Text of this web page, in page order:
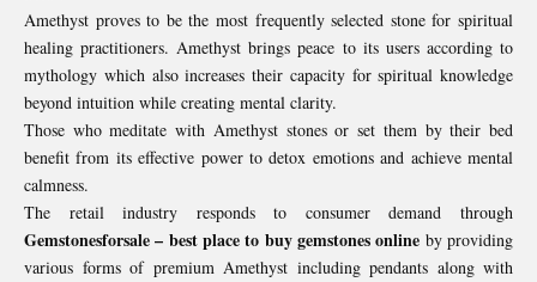
Amethyst proves to be the most frequently selected stone for spiritual
healing practitioners. Amethyst brings peace to its users according to
mythology which also increases their capacity for spiritual knowledge
beyond intuition while creating mental clarity.
Those who meditate with Amethyst stones or set them by their bed
benefit from its effective power to detox emotions and achieve mental
calmness.
The retail industry responds to consumer demand through
Gemstonesforsale– best place to buy gemstones online by providing
various forms of premium Amethyst including pendants along with